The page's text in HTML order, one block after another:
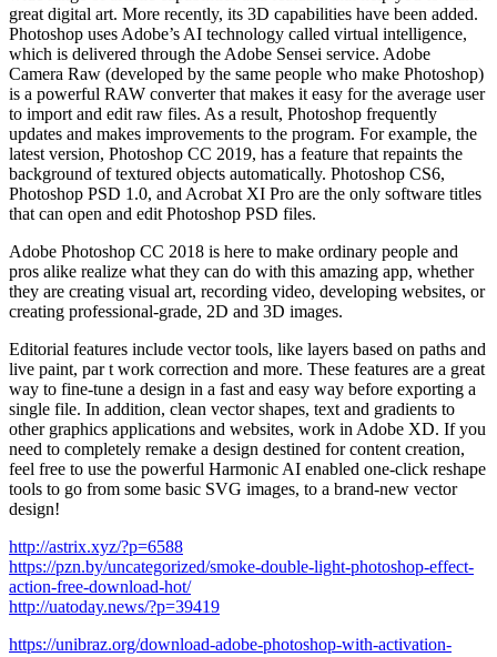
great digital art. More recently, its 3D capabilities have been added.
Photoshop uses Adobe’s AI technology called virtual intelligence,
which is delivered through the Adobe Sensei service. Adobe
Camera Raw (developed by the same people who make Photoshop)
is a powerful RAW converter that makes it easy for the average user
to import and edit raw files. As a result, Photoshop frequently
updates and makes improvements to the program. For example, the
latest version, Photoshop CC 2019, has a feature that repaints the
background of textured objects automatically. Photoshop CS6,
Photoshop PSD 1.0, and Acrobat XI Pro are the only software titles
that can open and edit Photoshop PSD files.
Adobe Photoshop CC 2018 is here to make ordinary people and
pros alike realize what they can do with this amazing app, whether
they are creating visual art, recording video, developing websites, or
creating professional-grade, 2D and 3D images.
Editorial features include vector tools, like layers based on paths and
live paint, par t work correction and more. These features are a great
way to fine-tune a design in a fast and easy way before exporting a
single file. In addition, clean vector shapes, text and gradients to
other graphics applications and websites, work in Adobe XD. If you
need to completely remake a design destined for content creation,
feel free to use the powerful Harmonic AI enabled one-click reshape
tools to go from some basic SVG images, to a brand-new vector
design!
http://astrix.xyz/?p=6588
https://pzn.by/uncategorized/smoke-double-light-photoshop-effect-
action-free-download-hot/
http://uatoday.news/?p=39419
https://unibraz.org/download-adobe-photoshop-with-activation-